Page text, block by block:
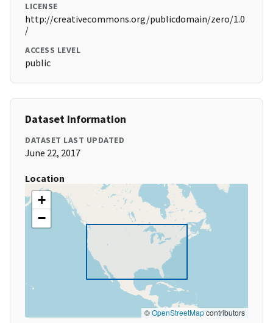
LICENSE
http://creativecommons.org/publicdomain/zero/1.0
/
ACCESS LEVEL
public
Dataset Information
DATASET LAST UPDATED
June 22, 2017
Location
+
−
©OpenStreetMapcontributors